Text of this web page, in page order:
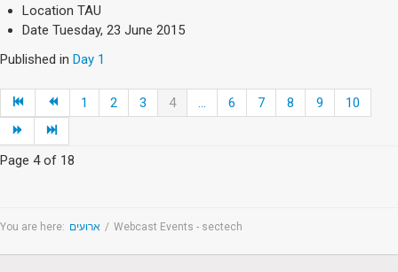
Location TAU
Date Tuesday, 23 June 2015
Published in Day 1
1 2 3 4 ... 6 7 8 9 10
Page 4 of 18
You are here: ארועים / Webcast Events - sectech